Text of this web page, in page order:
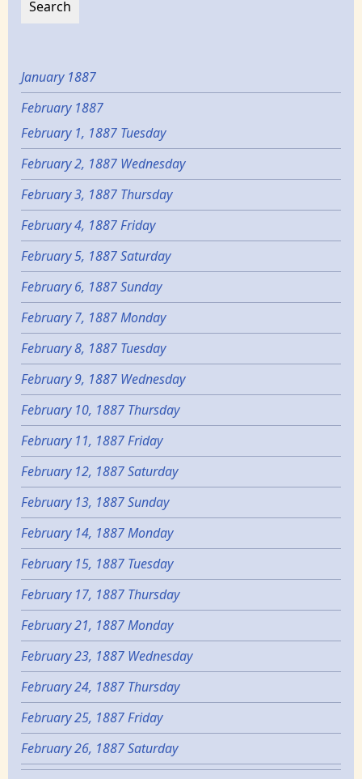
January 1887
February 1887
February 1, 1887 Tuesday
February 2, 1887 Wednesday
February 3, 1887 Thursday
February 4, 1887 Friday
February 5, 1887 Saturday
February 6, 1887 Sunday
February 7, 1887 Monday
February 8, 1887 Tuesday
February 9, 1887 Wednesday
February 10, 1887 Thursday
February 11, 1887 Friday
February 12, 1887 Saturday
February 13, 1887 Sunday
February 14, 1887 Monday
February 15, 1887 Tuesday
February 17, 1887 Thursday
February 21, 1887 Monday
February 23, 1887 Wednesday
February 24, 1887 Thursday
February 25, 1887 Friday
February 26, 1887 Saturday